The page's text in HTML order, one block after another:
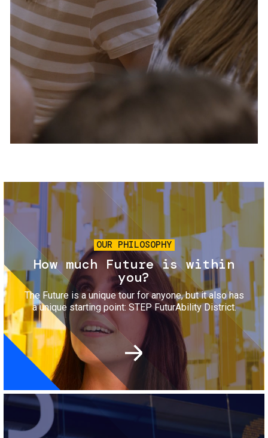
Services and accessibility
Contact us
FAQs
Tickets
Image
OUR PHILOSOPHY
How much Future is within
you?
The Future is a unique tour for anyone, but it also has
a unique starting point: STEP FuturAbility District.
Image